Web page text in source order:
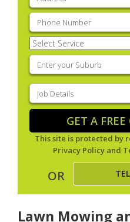
Phone (Required)
Select
Service(Required)
Enter
your
suburb(Required)
Job
Details(Required)
GET A
This site is protected by
Privacy Policy and
OR
Lawn Mowing